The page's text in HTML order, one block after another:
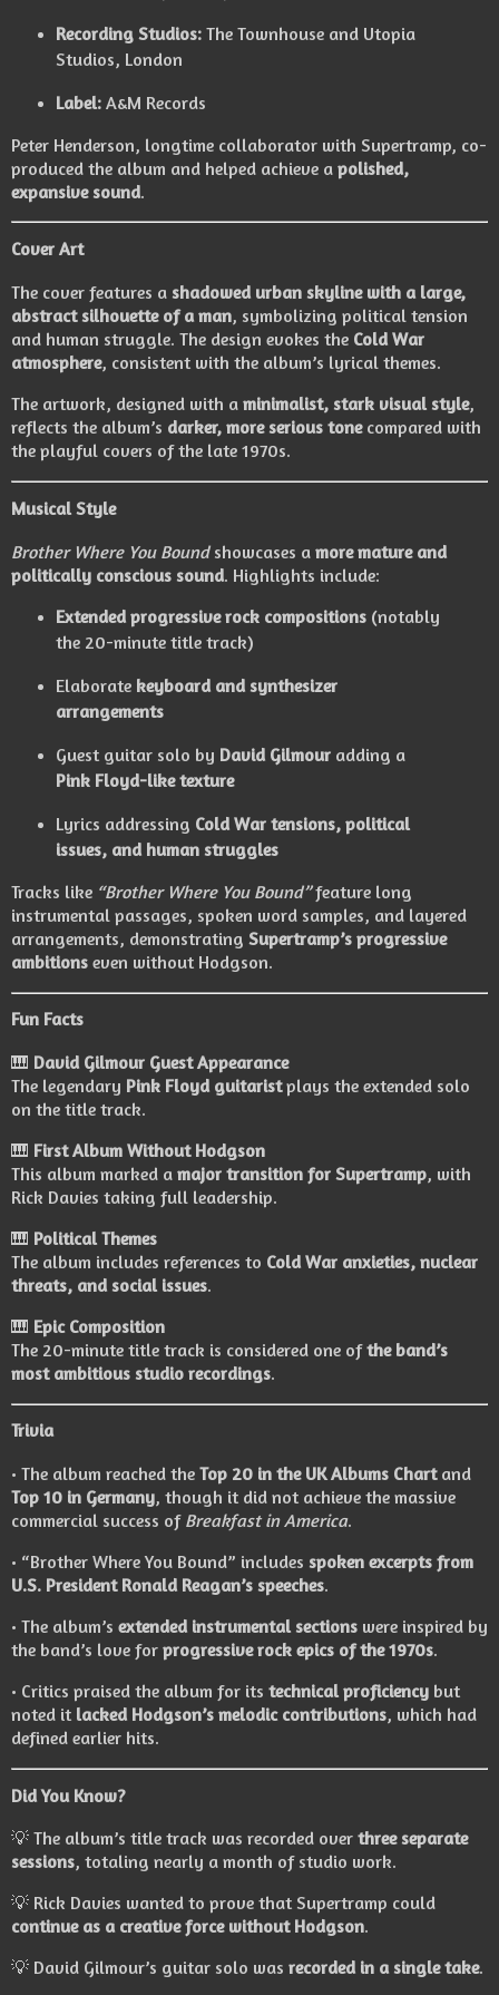
Recording Studios:The Townhouse and Utopia
Studios, London
Label: A&M Records
Peter Henderson, longtime collaborator with Supertramp, co-
produced the album and helped achieve a polished,
expansive sound.
Cover Art
The cover features a shadowed urban skyline with a large,
abstract silhouette of a man, symbolizing political tension
and human struggle. The design evokes the Cold War
atmosphere, consistent with the album’s lyrical themes.
The artwork, designed with a minimalist, stark visual style,
reflects the album’s darker, more serious tonecompared with
the playful covers of the late 1970s.
Musical Style
Brother Where You Boundshowcases a more mature and
politically conscious sound. Highlights include:
Extended progressive rock compositions(notably
the 20-minute title track)
Elaborate keyboard and synthesizer
arrangements
Guest guitar solo by David Gilmouradding a
Pink Floyd-like texture
Lyrics addressing Cold War tensions, political
issues, and human struggles
Tracks like “Brother Where You Bound”feature long
instrumental passages, spoken word samples, and layered
arrangements, demonstrating Supertramp’s progressive
ambitions even without Hodgson.
Fun Facts
🎹 David Gilmour Guest Appearance
The legendary Pink Floyd guitaristplays the extended solo
on the title track.
🎹 First Album Without Hodgson
This album marked a major transition for Supertramp, with
Rick Davies taking full leadership.
🎹 Political Themes
The album includes references to Cold War anxieties, nuclear
threats, and social issues.
🎹 Epic Composition
The 20-minute title track is considered one ofthe band’s
most ambitious studio recordings.
Trivia
• The album reached the Top 20 in the UK Albums Chartand
Top 10 in Germany, though it did not achieve the massive
commercial success of Breakfast in America.
• “Brother Where You Bound” includes spoken excerpts from
U.S. President Ronald Reagan’s speeches.
• The album’s extended instrumental sections were inspired by
the band’s love for progressive rock epics of the 1970s.
• Critics praised the album for its technical proficiency but
noted it lacked Hodgson’s melodic contributions, which had
defined earlier hits.
Did You Know?
💡 The album’s title track was recorded over three separate
sessions, totaling nearly a month of studio work.
💡 Rick Davies wanted to prove that Supertramp could
continue as a creative force without Hodgson.
💡 David Gilmour’s guitar solo was recorded in a single take.